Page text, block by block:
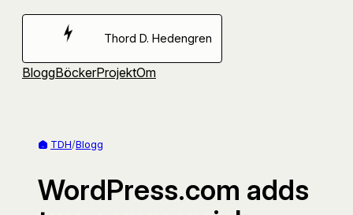
Hoppa
Thord D. Hedengren
BloggBöckerProjektOm
TDH/Blogg
WordPress.com adds